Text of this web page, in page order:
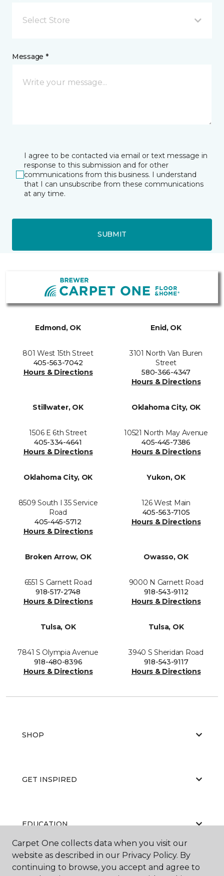
Select Store
Message *
I agree to be contacted via email or text message in
response to this submission and for other
communications from this business. I understand
that I can unsubscribe from these communications
at any time.
SUBMIT
Edmond, OK
801 West 15th Street
405-563-7042
Hours & Directions
Enid, OK
3101 North Van Buren
Street
580-366-4347
Hours & Directions
Stillwater, OK
1506 E 6th Street
405-334-4641
Hours & Directions
Oklahoma City, OK
10521 North May Avenue
405-445-7386
Hours & Directions
Oklahoma City, OK
8509 South I 35 Service
Road
405-445-5712
Hours & Directions
Yukon, OK
126 West Main
405-563-7105
Hours & Directions
Broken Arrow, OK
6551 S Garnett Road
918-517-2748
Hours & Directions
Owasso, OK
9000 N Garnett Road
918-543-9112
Hours & Directions
Tulsa, OK
7841 S Olympia Avenue
918-480-8396
Hours & Directions
Tulsa, OK
3940 S Sheridan Road
918-543-9117
Hours & Directions
SHOP
GET INSPIRED
EDUCATION
ABOUT US
Carpet One collects data when you visit our
website as described in our Privacy Policy. By
continuing to browse, you accept and agree to